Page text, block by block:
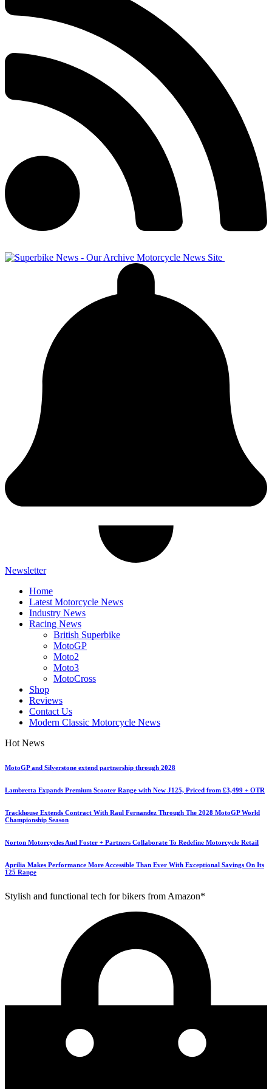
Newsletter
Home
Latest Motorcycle News
Industry News
Racing News
British Superbike
MotoGP
Moto2
Moto3
MotoCross
Shop
Reviews
Contact Us
Modern Classic Motorcycle News
Hot News
MotoGP and Silverstone extend partnership through 2028
Lambretta Expands Premium Scooter Range with New J125, Priced from £3,499 + OTR
Trackhouse Extends Contract With Raul Fernandez Through The 2028 MotoGP World
Championship Season
Norton Motorcycles And Foster + Partners Collaborate To Redefine Motorcycle Retail
Aprilia Makes Performance More Accessible Than Ever With Exceptional Savings On Its
125 Range
Stylish and functional tech for bikers from Amazon*